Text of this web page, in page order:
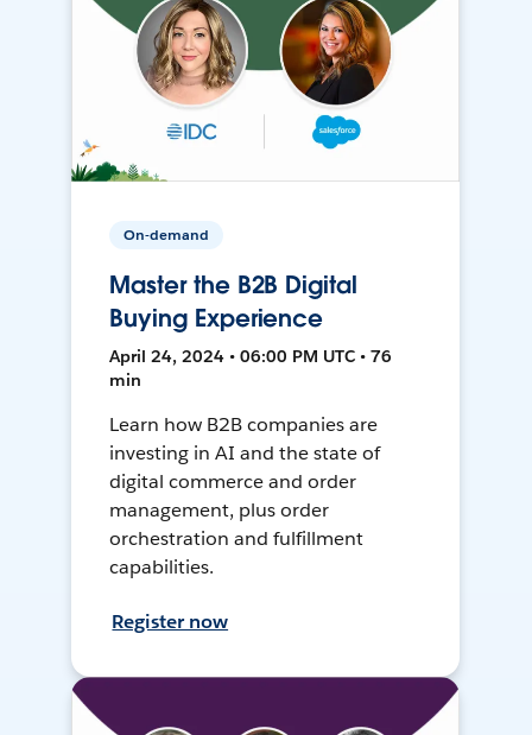
On-demand
Master the B2B Digital
Buying Experience
April 24, 2024 • 06:00 PM UTC • 76
min
Learn how B2B companies are
investing in AI and the state of
digital commerce and order
management, plus order
orchestration and fulfillment
capabilities.
Register now